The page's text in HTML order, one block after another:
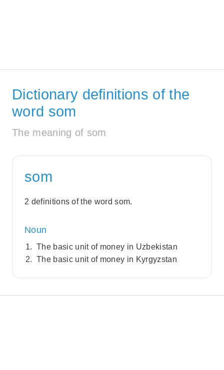
Dictionary definitions of the
word som
The meaning of som
som
2 definitions of the word som.
Noun
The basic unit of money in Uzbekistan
The basic unit of money in Kyrgyzstan